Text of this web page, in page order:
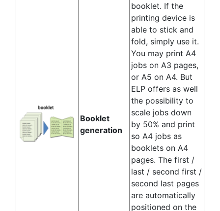
Booklet
generation
booklet. If the
printing device is
able to stick and
fold, simply use it.
You may print A4
jobs on A3 pages,
or A5 on A4. But
ELP offers as well
the possibility to
scale jobs down
by 50% and print
so A4 jobs as
booklets on A4
pages. The first /
last / second first /
second last pages
are automatically
positioned on the